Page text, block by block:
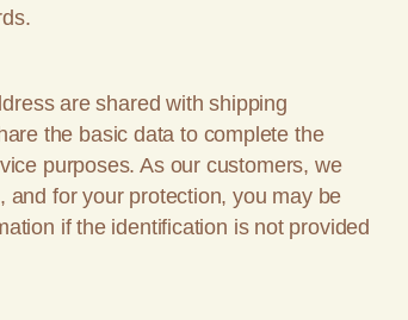
are shared with shipping
the basic data to complete the
purposes. As our customers, we
and for your protection, you may be
if the identification is not provided